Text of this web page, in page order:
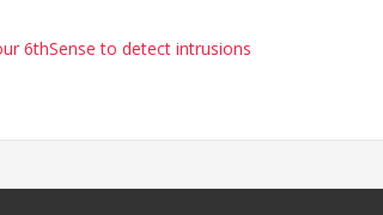
6thSense to detect intrusions